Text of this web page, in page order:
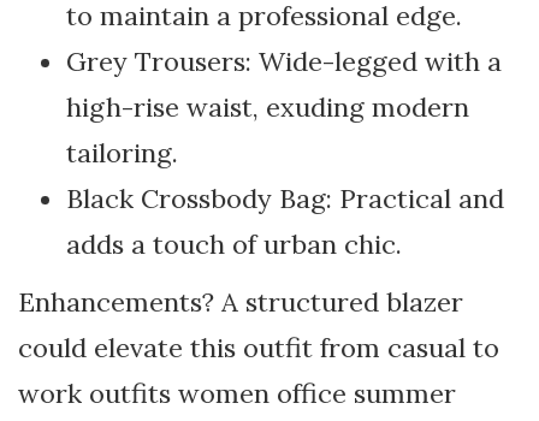
to maintain a professional edge.
Grey Trousers: Wide-legged with a
high-rise waist, exuding modern
tailoring.
Black Crossbody Bag: Practical and
adds a touch of urban chic.
Enhancements? A structured blazer
could elevate this outfit from casual to
work outfits women office summer